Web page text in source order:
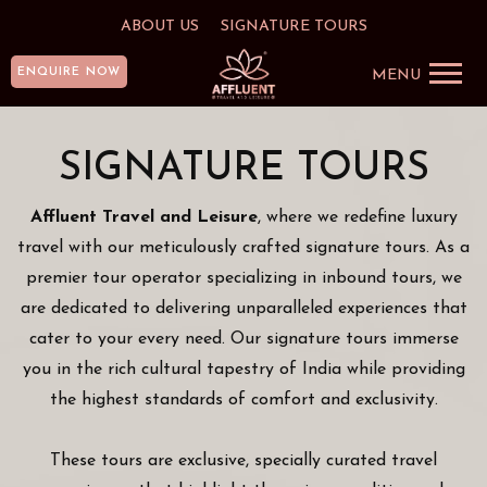
ABOUT US SIGNATURE TOURS
ENQUIRE NOW MENU
SIGNATURE TOURS
Affluent Travel and Leisure, where we redefine luxury
travel with our meticulously crafted signature tours. As a
premier tour operator specializing in inbound tours, we
are dedicated to delivering unparalleled experiences that
cater to your every need. Our signature tours immerse
you in the rich cultural tapestry of India while providing
the highest standards of comfort and exclusivity.
These tours are exclusive, specially curated travel